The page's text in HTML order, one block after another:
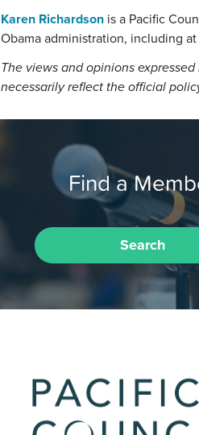
Karen Richardson is a Pacific
Obama administration, including
The views and opinions
necessarily reflect the official
Find a
Search